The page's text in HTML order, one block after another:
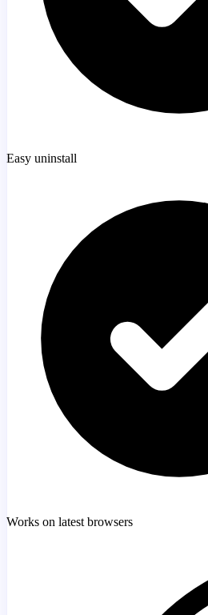
Easy uninstall
Works on latest browsers